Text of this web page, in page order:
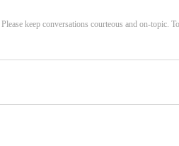
keep conversations courteous and on-topic.